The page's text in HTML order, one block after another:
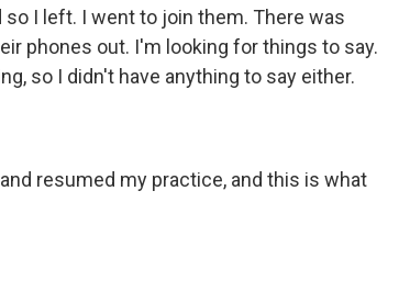
I left. I went to join them. There was
phones out. I'm looking for things to say.
so I didn't have anything to say either.
resumed my practice, and this is what